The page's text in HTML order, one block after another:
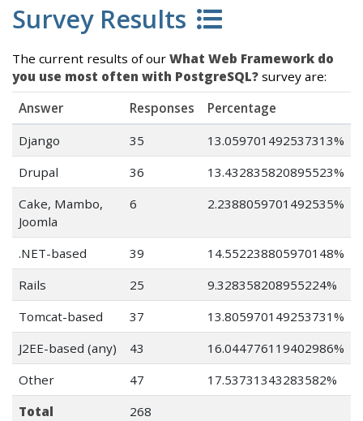
Survey Results
The current results of our What Web Framework do
you use most often with PostgreSQL? survey are:
Answer
Responses
Percentage
Django
35
13.059701492537313%
Drupal
36
13.432835820895523%
Cake, Mambo,
Joomla
6 2.2388059701492535%
.NET-based 39
14.552238805970148%
Rails
25
9.328358208955224%
Tomcat-based
37
13.805970149253731%
J2EE-based (any)
43
16.044776119402986%
Other
47
17.53731343283582%
Total
268